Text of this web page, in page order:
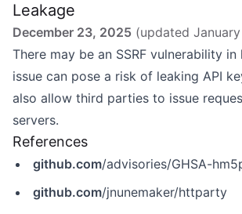
Leakage
December 23, 2025 (updated
There may be an SSRF vulnerability
issue can pose a risk of leaking API
also allow third parties to issue
servers.
References
github.com/advisories/GHSA-
github.com/jnunemaker/httparty